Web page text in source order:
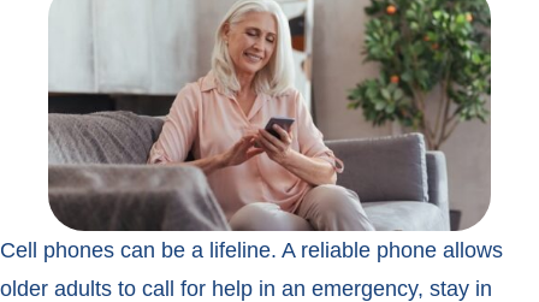
Cell phones can be a lifeline. A reliable phone allows
older adults to call for help in an emergency, stay in